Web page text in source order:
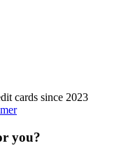
cards since 2023
you?